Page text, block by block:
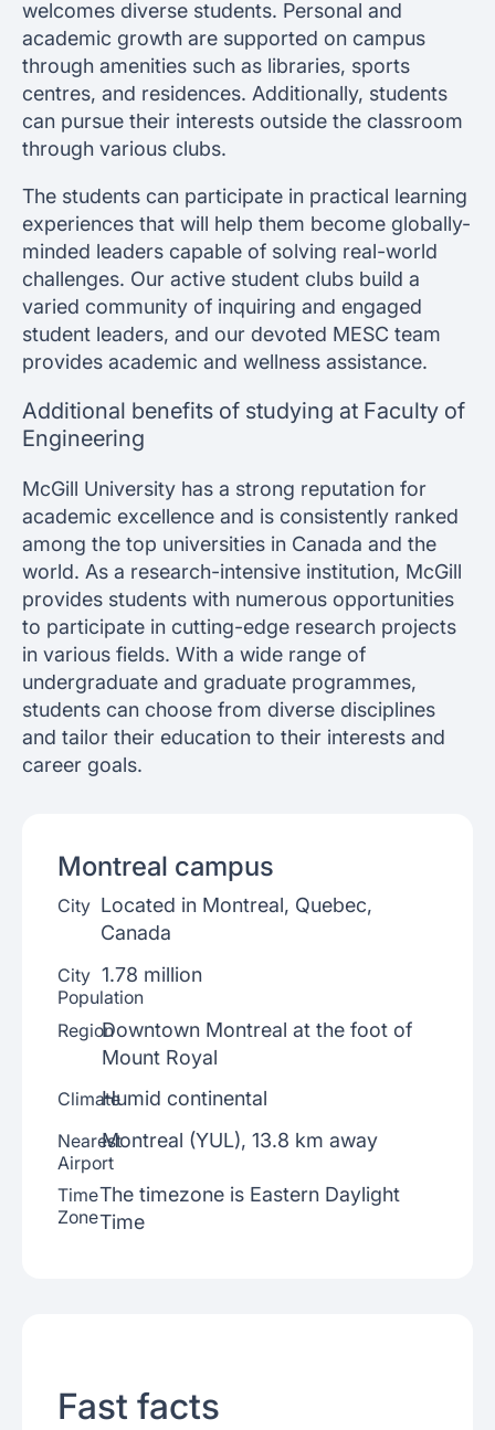
welcomes diverse students. Personal and
academic growth are supported on campus
through amenities such as libraries, sports
centres, and residences. Additionally, students
can pursue their interests outside the classroom
through various clubs.
The students can participate in practical learning
experiences that will help them become globally-
minded leaders capable of solving real-world
challenges. Our active student clubs build a
varied community of inquiring and engaged
student leaders, and our devoted MESC team
provides academic and wellness assistance.
Additional benefits of studying at Faculty of
Engineering
McGill University has a strong reputation for
academic excellence and is consistently ranked
among the top universities in Canada and the
world. As a research-intensive institution, McGill
provides students with numerous opportunities
to participate in cutting-edge research projects
in various fields. With a wide range of
undergraduate and graduate programmes,
students can choose from diverse disciplines
and tailor their education to their interests and
career goals.
Montreal campus
City Located in Montreal, Quebec,
Canada
City
Population
1.78 million
RegionDowntown Montreal at the foot of
Mount Royal
ClimateHumid continental
Nearest
Airport
Montreal (YUL), 13.8 km away
Time
Zone
The timezone is Eastern Daylight
Time
Fast facts